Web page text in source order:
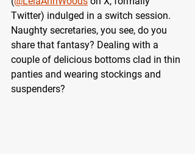
Twitter) indulged in a switch session.
Naughty secretaries, you see, do you
share that fantasy? Dealing with a
couple of delicious bottoms clad in thin
panties and wearing stockings and
suspenders?